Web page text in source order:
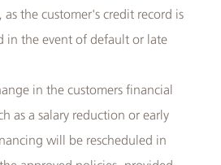
the customer's credit record is
in the event of default or late
in the customers financial
as a salary reduction or early
will be rescheduled in